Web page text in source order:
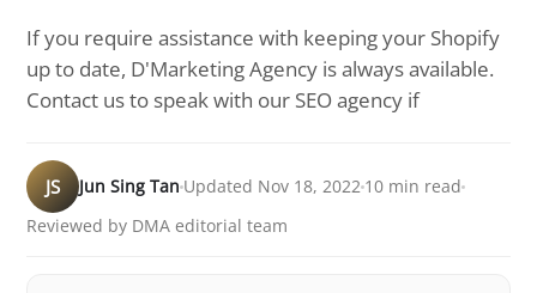
If you require assistance with keeping your Shopify
up to date, D'Marketing Agency is always available.
Contact us to speak with our SEO agency if
JS Jun Sing Tan Updated Nov 18, 2022 10 min read
Reviewed by DMA editorial team